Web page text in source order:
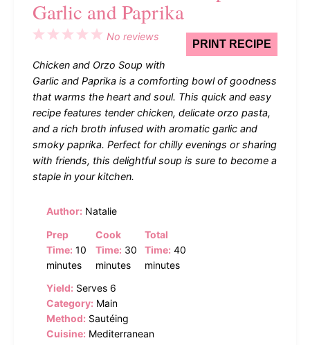
Garlic and Paprika
PRINT RECIPE
5
4
3
2
1
No reviews
Chicken and Orzo Soup with
Garlic and Paprika is a comforting bowl of goodness
that warms the heart and soul. This quick and easy
recipe features tender chicken, delicate orzo pasta,
and a rich broth infused with aromatic garlic and
smoky paprika. Perfect for chilly evenings or sharing
with friends, this delightful soup is sure to become a
staple in your kitchen.
Author: Natalie
Prep
Time: 10
minutes
Cook
Time: 30
minutes
Total
Time: 40
minutes
Yield: Serves 6
Category: Main
Method: Sautéing
Cuisine: Mediterranean